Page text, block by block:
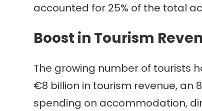
accounted for 25% of the total
Boost in Tourism
The growing number of tourists
€8 billion in tourism revenue, an
spending on accommodation,